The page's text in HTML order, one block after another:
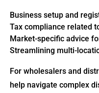
Business setup and
Tax compliance related
Market-specific advice
Streamlining multi-
For wholesalers and
help navigate complex